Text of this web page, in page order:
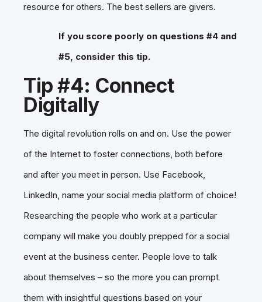
resource for others. The best sellers are givers.
If you score poorly on questions #4 and
#5, consider this tip.
Tip #4: Connect
Digitally
The digital revolution rolls on and on. Use the power
of the Internet to foster connections, both before
and after you meet in person. Use Facebook,
LinkedIn, name your social media platform of choice!
Researching the people who work at a particular
company will make you doubly prepped for a social
event at the business center. People love to talk
about themselves – so the more you can prompt
them with insightful questions based on your